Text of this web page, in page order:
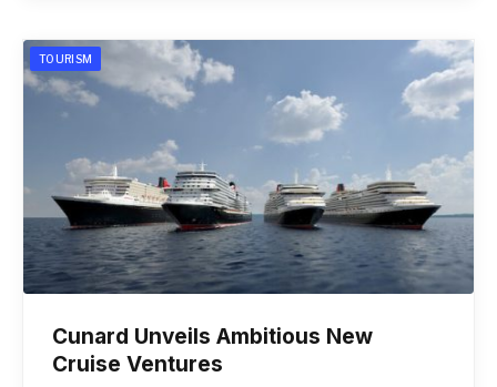
TOURISM
Cunard Unveils Ambitious New
Cruise Ventures